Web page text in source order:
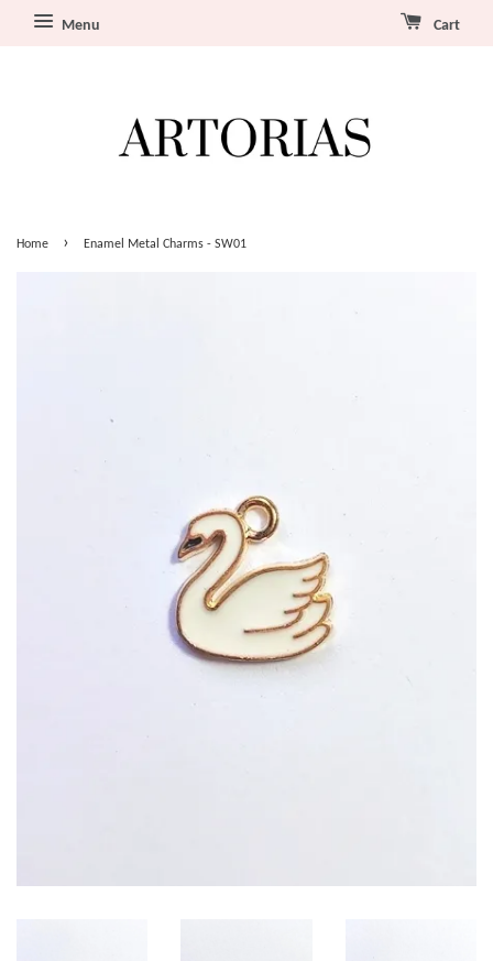
Menu Cart
Home › Enamel Metal Charms - SW01